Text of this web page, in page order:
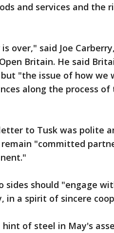
and services and the
over," said Joe
Britain. He said
"the issue of how we
along the process
to Tusk was polite
"committed
sides should "engage
in a spirit of sincere
hint of steel in May's